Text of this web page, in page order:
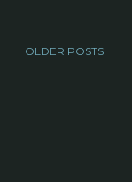
OLDER POSTS